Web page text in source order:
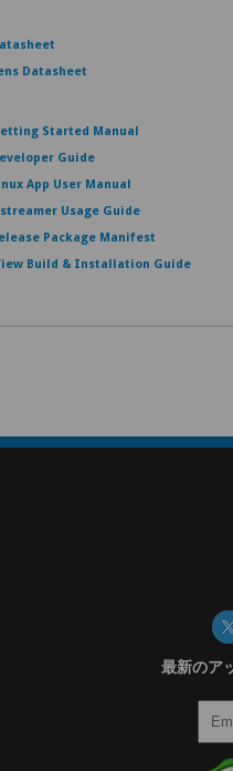
Datasheet
Started Manual
Guide
App User Manual
Usage Guide
Package Manifest
Build & Installation Guide
最新のア